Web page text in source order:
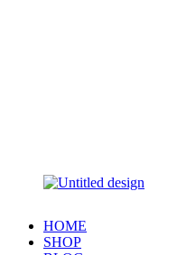
HOME
SHOP